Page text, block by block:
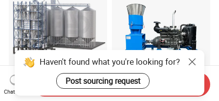
10-30 Ton Per Hour Animal
Feed Mill Complete Feed
Diesel Fuel Fish Animal
Feed Pellet Mill Processing
Haven't found what you're looking for?
Post sourcing request
Chat Now
Send Inquiry